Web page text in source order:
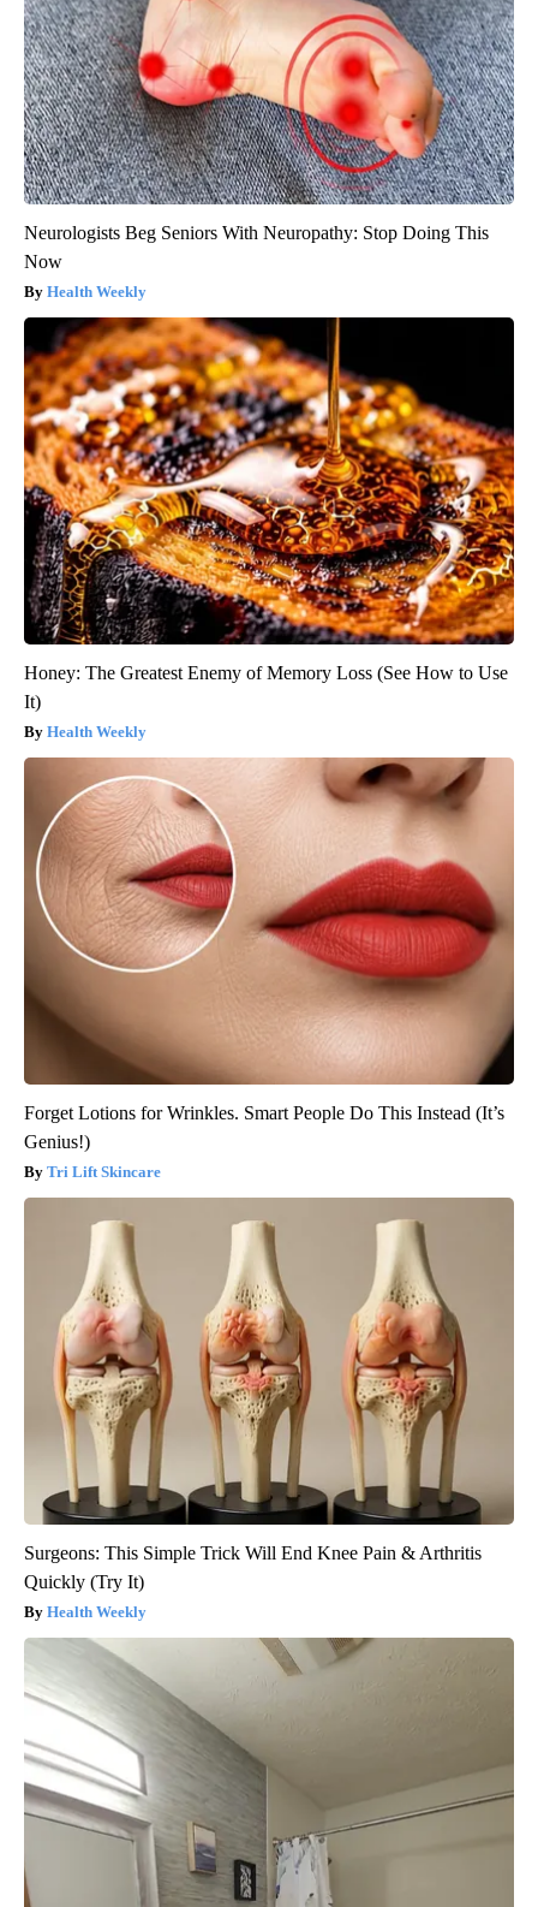
Neurologists Beg Seniors With Neuropathy: Stop Doing This
Now
Health Weekly
Honey: The Greatest Enemy of Memory Loss (See How to Use
It)
Health Weekly
Forget Lotions for Wrinkles. Smart People Do This Instead (It’s
Genius!)
Tri Lift Skincare
Surgeons: This Simple Trick Will End Knee Pain & Arthritis
Quickly (Try It)
Health Weekly